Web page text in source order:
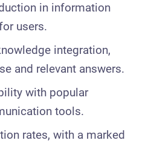
in information
users.
integration,
and relevant answers.
with popular
tools.
rates, with a marked